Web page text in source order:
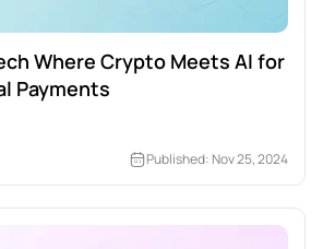
Where Crypto Meets AI for
Payments
Published: Nov 25, 2024